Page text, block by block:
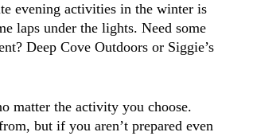
evening activities in the winter is
laps under the lights. Need some
Deep Cove Outdoors or Siggie’s
matter the activity you choose.
but if you aren’t prepared even